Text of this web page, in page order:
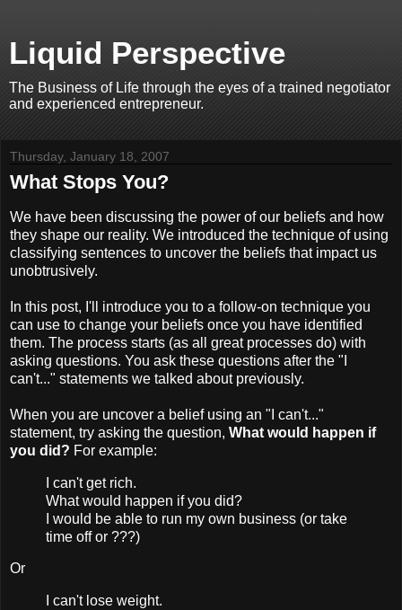
Liquid Perspective
The Business of Life through the eyes of a trained negotiator
and experienced entrepreneur.
Thursday, January 18, 2007
What Stops You?
We have been discussing the power of our beliefs and how
they shape our reality. We introduced the technique of using
classifying sentences to uncover the beliefs that impact us
unobtrusively.
In this post, I'll introduce you to a follow-on technique you
can use to change your beliefs once you have identified
them. The process starts (as all great processes do) with
asking questions. You ask these questions after the "I
can't..." statements we talked about previously.
When you are uncover a belief using an "I can't..."
statement, try asking the question, What would happen if
you did? For example:
I can't get rich.
What would happen if you did?
I would be able to run my own business (or take
time off or ???)
Or
I can't lose weight.